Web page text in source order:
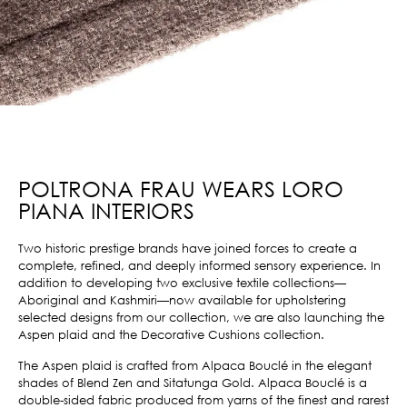
POLTRONA FRAU WEARS LORO
PIANA INTERIORS
Two historic prestige brands have joined forces to create a
complete, refined, and deeply informed sensory experience. In
addition to developing two exclusive textile collections—
Aboriginal and Kashmiri—now available for upholstering
selected designs from our collection, we are also launching the
Aspen plaid and the Decorative Cushions collection.
The Aspen plaid is crafted from Alpaca Bouclé in the elegant
shades of Blend Zen and Sitatunga Gold. Alpaca Bouclé is a
double-sided fabric produced from yarns of the finest and rarest